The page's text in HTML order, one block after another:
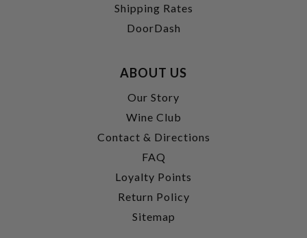
Shipping Rates
DoorDash
ABOUT US
Our Story
Wine Club
Contact & Directions
FAQ
Loyalty Points
Return Policy
Sitemap